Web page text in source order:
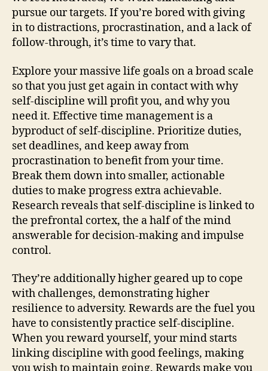
pursue our targets. If you’re bored with giving
in to distractions, procrastination, and a lack of
follow-through, it’s time to vary that.
Explore your massive life goals on a broad scale
so that you just get again in contact with why
self-discipline will profit you, and why you
need it. Effective time management is a
byproduct of self-discipline. Prioritize duties,
set deadlines, and keep away from
procrastination to benefit from your time.
Break them down into smaller, actionable
duties to make progress extra achievable.
Research reveals that self-discipline is linked to
the prefrontal cortex, the a half of the mind
answerable for decision-making and impulse
control.
They’re additionally higher geared up to cope
with challenges, demonstrating higher
resilience to adversity. Rewards are the fuel you
have to consistently practice self-discipline.
When you reward yourself, your mind starts
linking discipline with good feelings, making